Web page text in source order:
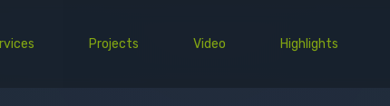
Projects Video Highlights